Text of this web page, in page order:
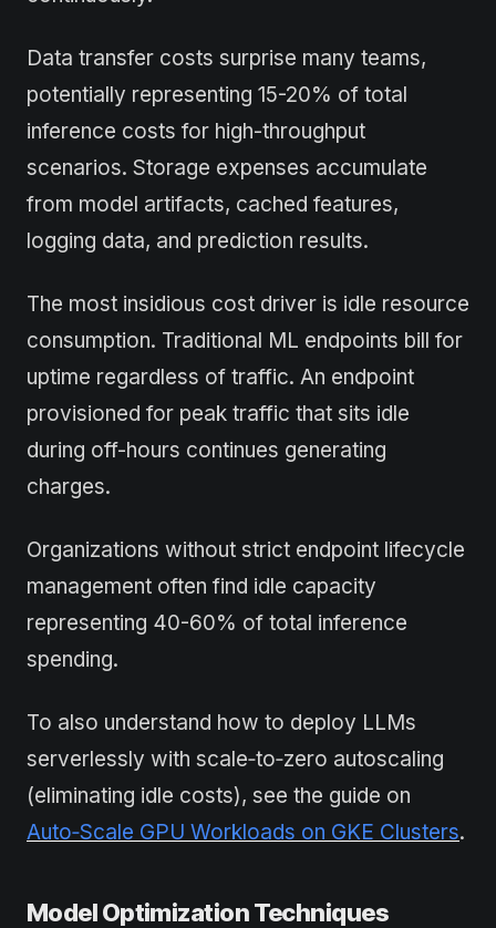
Data transfer costs surprise many teams,
potentially representing 15-20% of total
inference costs for high-throughput
scenarios. Storage expenses accumulate
from model artifacts, cached features,
logging data, and prediction results.
The most insidious cost driver is idle resource
consumption. Traditional ML endpoints bill for
uptime regardless of traffic. An endpoint
provisioned for peak traffic that sits idle
during off-hours continues generating
charges.
Organizations without strict endpoint lifecycle
management often find idle capacity
representing 40-60% of total inference
spending.
To also understand how to deploy LLMs
serverlessly with scale‑to‑zero autoscaling
(eliminating idle costs), see the guide on
Auto‑Scale GPU Workloads on GKE Clusters.
Model Optimization Techniques